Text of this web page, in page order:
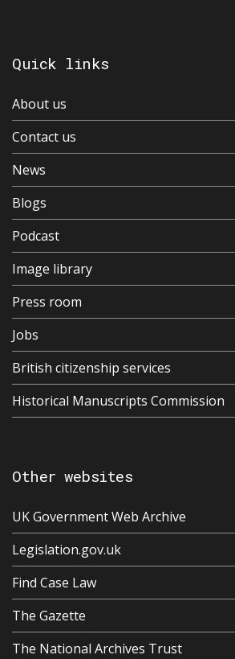
Quick links
About us
Contact us
News
Blogs
Podcast
Image library
Press room
Jobs
British citizenship services
Historical Manuscripts Commission
Other websites
UK Government Web Archive
Legislation.gov.uk
Find Case Law
The Gazette
The National Archives Trust